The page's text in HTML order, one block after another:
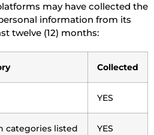
may have collected the
information from its
twelve (12) months:
Collected
YES
categories listed
YES